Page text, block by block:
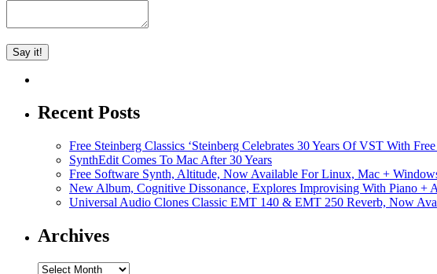
Recent Posts
Free Steinberg Classics ‘Steinberg Celebrates 30 Years Of VST With
SynthEdit Comes To Mac After 30 Years
Free Software Synth, Altitude, Now Available For Linux, Mac +
New Album, Cognitive Dissonance, Explores Improvising With Piano +
Universal Audio Clones Classic EMT 140 & EMT 250 Reverb, Now
Archives
Archives